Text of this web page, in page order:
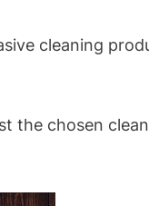
cleaning
chosen